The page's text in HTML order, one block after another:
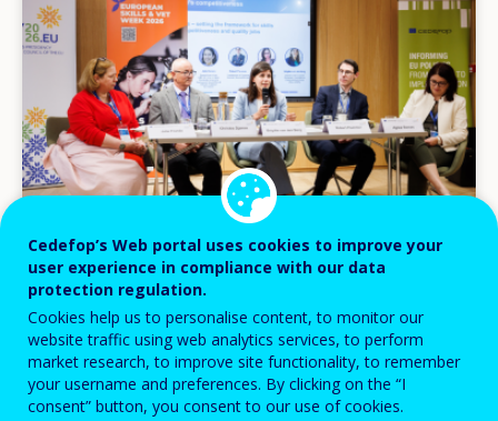
NEWS
02 JUN 2026
Skills at the heart of Europe’s competitiveness
debate
Cedefop’s Web portal uses cookies to improve your
user experience in compliance with our data
protection regulation.
Cookies help us to personalise content, to monitor our
website traffic using web analytics services, to perform
market research, to improve site functionality, to remember
your username and preferences. By clicking on the “I
consent” button, you consent to our use of cookies.